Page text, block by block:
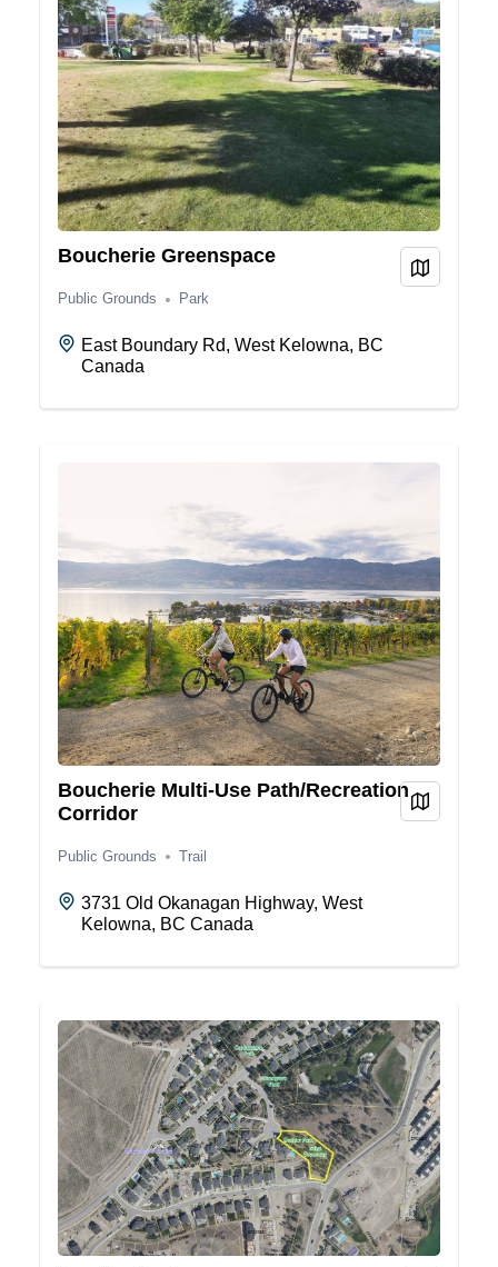
Boucherie Greenspace
Public Grounds Park
East Boundary Rd, West Kelowna, BC
Canada
View on
Boucherie Multi-Use Path/Recreation
Corridor
Public Grounds Trail
3731 Old Okanagan Highway, West
Kelowna, BC Canada
View on